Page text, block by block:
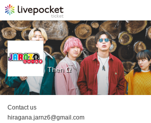
Then Ω
Contact us
hiragana.jarnz6@gmail.com